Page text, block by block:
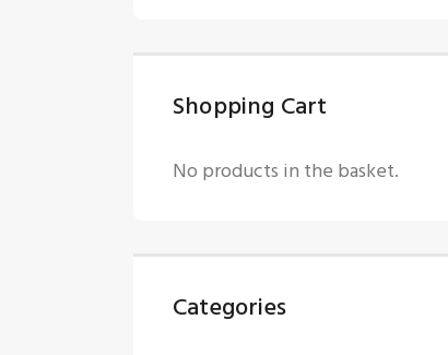
Shopping Cart
No products in the basket.
Categories